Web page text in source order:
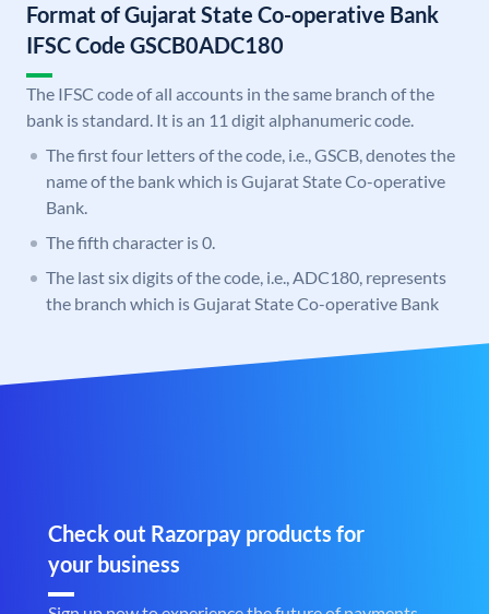
Format of Gujarat State Co-operative Bank
IFSC Code GSCB0ADC180
The IFSC code of all accounts in the same branch of the
bank is standard. It is an 11 digit alphanumeric code.
The first four letters of the code, i.e., GSCB, denotes the
name of the bank which is Gujarat State Co-operative
Bank.
The fifth character is 0.
The last six digits of the code, i.e., ADC180, represents
the branch which is Gujarat State Co-operative Bank
Check out Razorpay products for
your business